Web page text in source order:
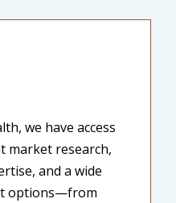
we have access
market research,
and a wide
options—from